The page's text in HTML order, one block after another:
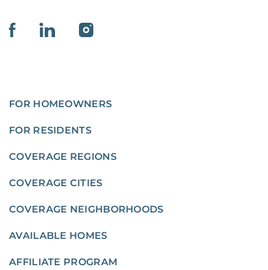
FOR HOMEOWNERS
FOR RESIDENTS
COVERAGE REGIONS
COVERAGE CITIES
COVERAGE NEIGHBORHOODS
AVAILABLE HOMES
AFFILIATE PROGRAM